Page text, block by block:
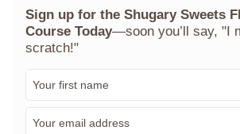
Sign up for the Shugary Sweets
Course Today—soon you’ll say, "I
scratch!"